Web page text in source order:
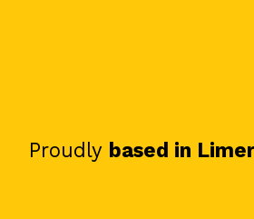
Proudly based in